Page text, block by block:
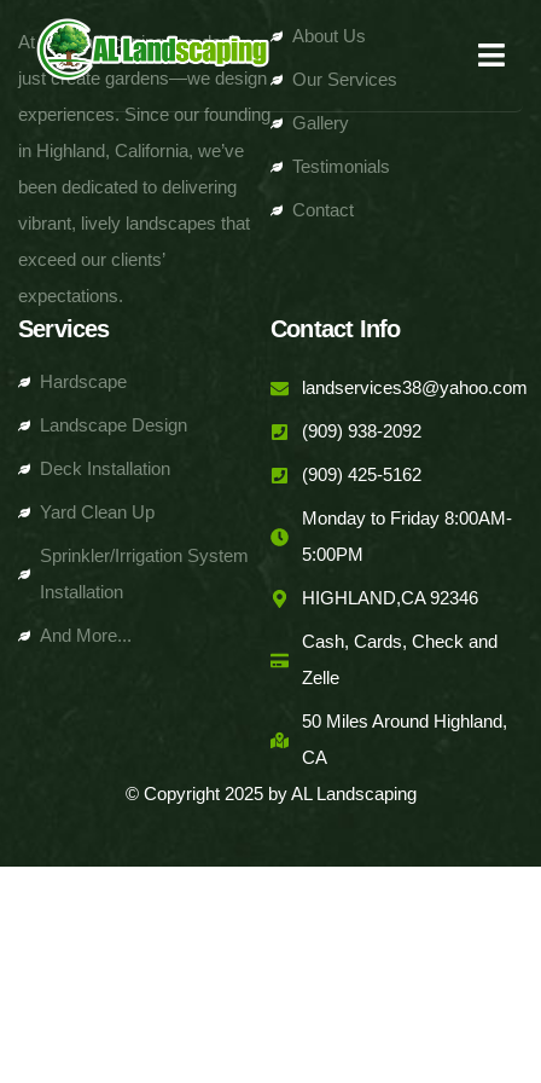
At AL Landscaping, we don’t
just create gardens—we design
experiences. Since our founding
in Highland, California, we’ve
been dedicated to delivering
vibrant, lively landscapes that
exceed our clients’
expectations.
About Us
Our Services
Gallery
Testimonials
Contact
Services
Hardscape
Landscape Design
Deck Installation
Yard Clean Up
Sprinkler/Irrigation System
Installation
And More...
Contact Info
landservices38@yahoo.com
(909) 938-2092
(909) 425-5162
Monday to Friday 8:00AM-
5:00PM
HIGHLAND,CA 92346
Cash, Cards, Check and
Zelle
50 Miles Around Highland,
CA
© Copyright 2025 by AL Landscaping